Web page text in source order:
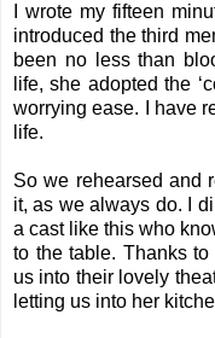
I wrote my fifteen
introduced the third
been no less than
life, she adopted the
worrying ease. I have
life.
So we rehearsed and
it, as we always do. I
a cast like this who
to the table. Thanks
us into their lovely
letting us into her